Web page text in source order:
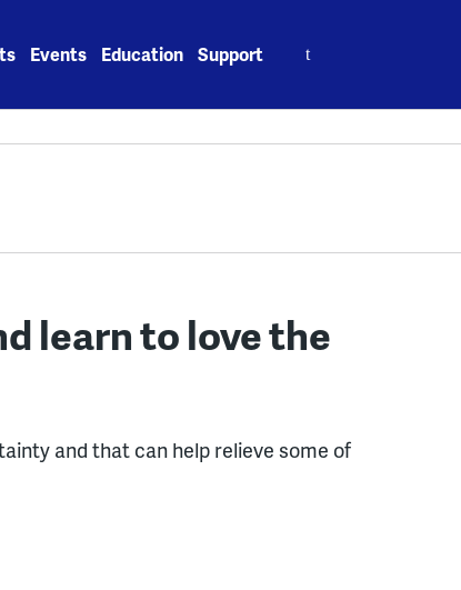
Events Education Support
learn to love the
and that can help relieve some of